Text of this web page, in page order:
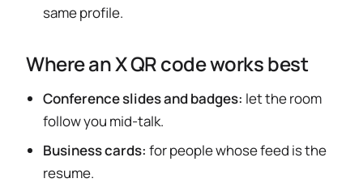
same profile.
Where an X QR code works best
Conference slides and badges: let the room
follow you mid-talk.
Business cards: for people whose feed is the
resume.